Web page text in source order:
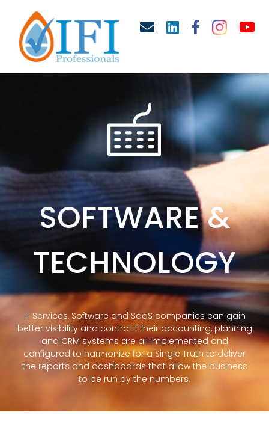
SOFTWARE &
TECHNOLOGY
IT Services, Software and SaaS companies can gain
better visibility and control if their accounting, planning
and CRM systems are all implemented and
configured to harmonize for a Single Truth to deliver
the reports and dashboards that allow the business
to be run by the numbers.